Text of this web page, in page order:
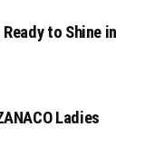
to Shine in
Ladies